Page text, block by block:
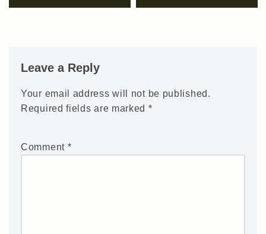
Leave a Reply
Your email address will not be published.
Required fields are marked *
Comment *